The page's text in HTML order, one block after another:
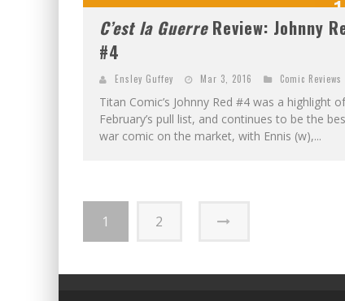
OUT
C’est la GuerreReview: Johnny
#4
Ensley Guffey Mar 3, 2016 Comic Reviews
Titan Comic’s Johnny Red #4 was a highlight of
February’s pull list, and continues to be the
war comic on the market, with Ennis (w),...
1 2